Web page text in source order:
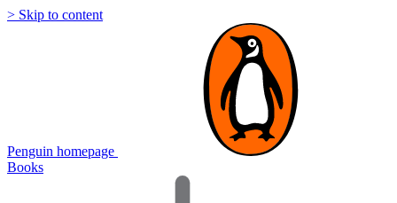
> Skip to content
Penguin homepage
Books